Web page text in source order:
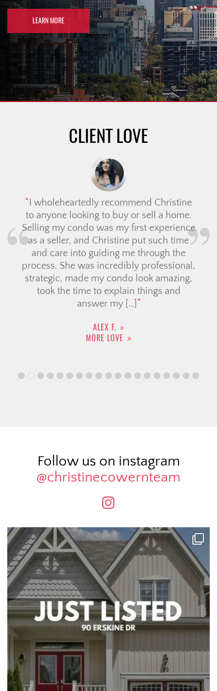
LEARN MORE
CLIENT LOVE
Had a wonderful experience
with Candace from Christine
Team, she really went above and
to help me find the right home! As a
time buyer, I had so many questions,
she was always kind, patient and
professional throughout the process.
was very knowledgable and
communicated everything clearly
SHREEJATA B.
Follow us on instagram
@christinecowernteam